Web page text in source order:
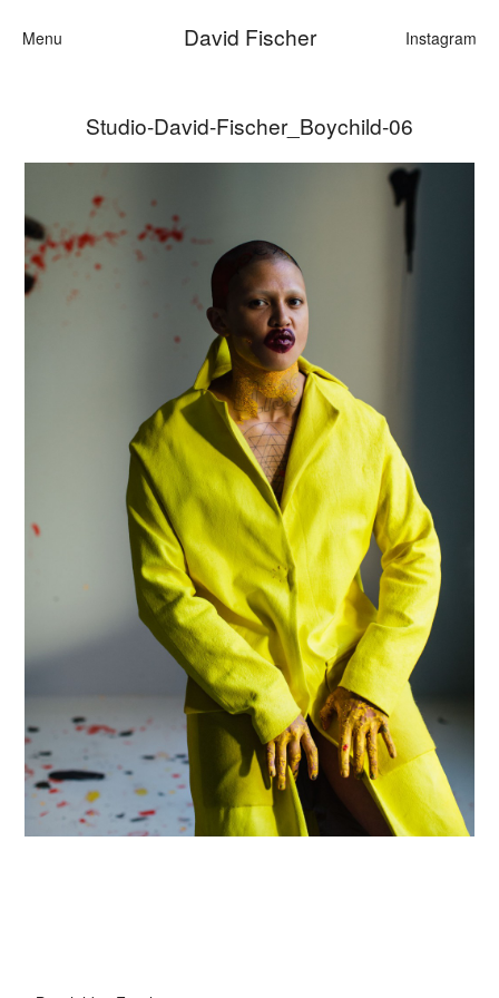
Menu David Fischer Instagram
Categories
Cars
Fashion
Personalities
Motion
Studio-David-Fischer_Boychild-06